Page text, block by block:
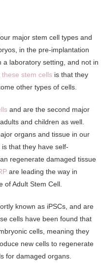
major stem cell types and
in the pre-implantation
a laboratory setting, and not in
these stem cells is that they
other types of cells.
and are the second major
and children as well.
organs and tissue in our
is that they have self-
regenerate damaged tissue
are leading the way in
of Adult Stem Cell.
known as iPSCs, and are
cells have been found that
cells, meaning they
new cells to regenerate
for damaged organs.